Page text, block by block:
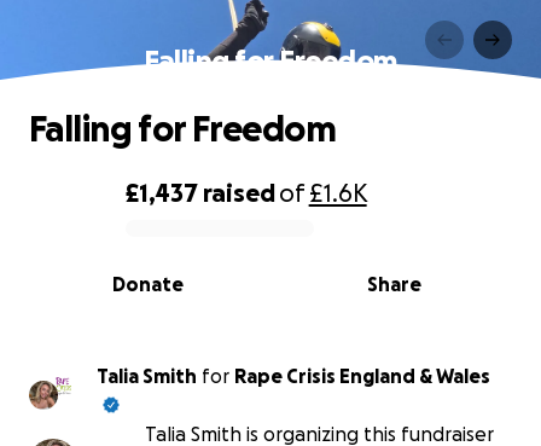
Falling for Freedom
0% complete
£1,437 raisedof£1.6K
Share
Donate
Falling for Freedom
Talia Smith for Rape Crisis England & Wales
Talia Smith is organizing this fundraiser